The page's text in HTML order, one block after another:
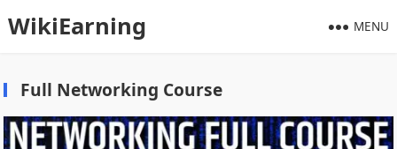
WikiEarning MENU
Full Networking Course